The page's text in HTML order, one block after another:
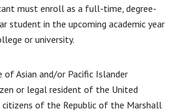
must enroll as a full-time, degree-
student in the upcoming academic year
or university.
of Asian and/or Pacific Islander
or legal resident of the United
of the Republic of the Marshall